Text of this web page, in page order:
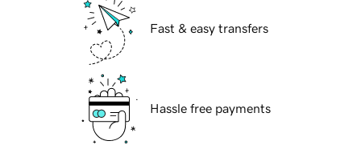
Fast & easy transfers
Hassle free payments